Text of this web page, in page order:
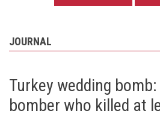
JOURNAL
Turkey wedding
bomber who killed at